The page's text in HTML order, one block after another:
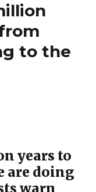
to the
years to
are doing
warn